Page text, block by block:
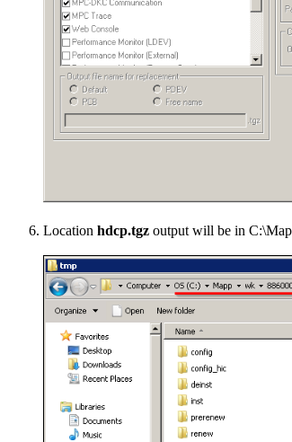
Location hdcp.tgz output will be in